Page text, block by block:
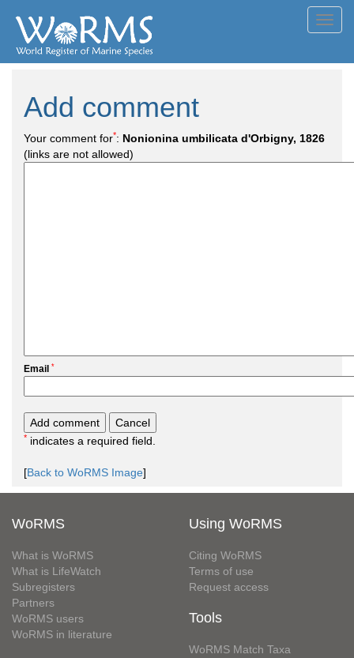
Add comment
Your comment for*: Nonionina umbilicata d'Orbigny, 1826
(links are not allowed)
Email *
* indicates a required field.
[Back to WoRMS Image]
WoRMS
What is WoRMS
What is LifeWatch
Subregisters
Partners
WoRMS users
WoRMS in literature
Using WoRMS
Citing WoRMS
Terms of use
Request access
Tools
WoRMS Match Taxa